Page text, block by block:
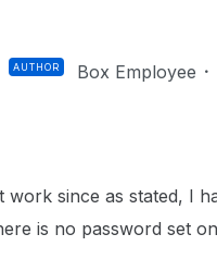
AUTHOR Box Employee
work since as stated, I
is no password set